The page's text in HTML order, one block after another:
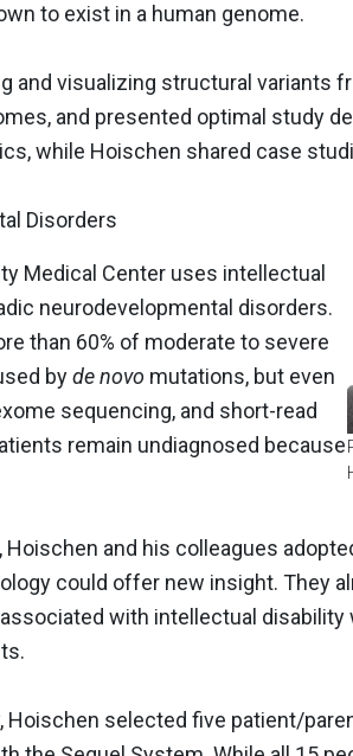
to exist in a human genome.
and visualizing structural variants
and presented optimal study
while Hoischen shared case
Disorders
Medical Center uses intellectual
neurodevelopmental disorders.
than 60% of moderate to severe
byde novo mutations, but even
sequencing, and short-read
remain undiagnosed because
and his colleagues
could offer new insight. They
with intellectual disability
Hoischen selected five patient/